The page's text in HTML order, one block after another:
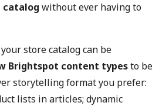
without ever having to
store catalog can be
Brightspot content typesto be
storytelling format you prefer:
lists in articles; dynamic